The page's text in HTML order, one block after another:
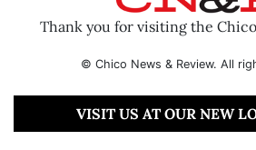
Thank you for visiting the
© Chico News & Review. All
VISIT US AT OUR NEW